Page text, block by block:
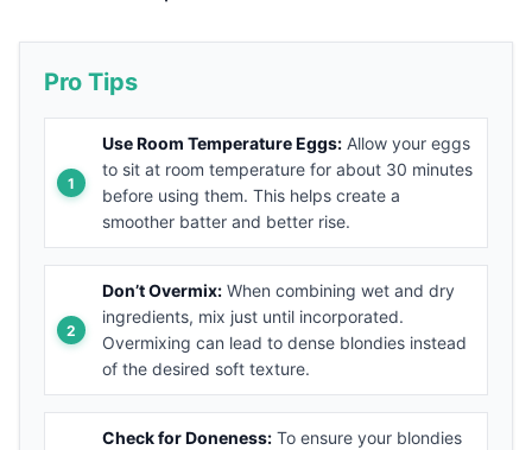
Pro Tips
Use Room Temperature Eggs: Allow your eggs
to sit at room temperature for about 30 minutes
before using them. This helps create a
smoother batter and better rise.
Don’t Overmix: When combining wet and dry
ingredients, mix just until incorporated.
Overmixing can lead to dense blondies instead
of the desired soft texture.
Check for Doneness: To ensure your blondies